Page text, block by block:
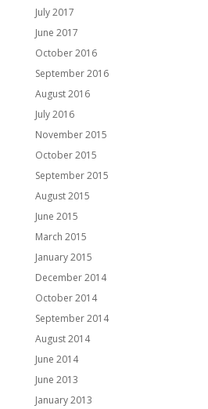
July 2017
June 2017
October 2016
September 2016
August 2016
July 2016
November 2015
October 2015
September 2015
August 2015
June 2015
March 2015
January 2015
December 2014
October 2014
September 2014
August 2014
June 2014
June 2013
January 2013